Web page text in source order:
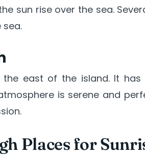
sun rise over the sea.
east of the island. It has
is serene and
Places for